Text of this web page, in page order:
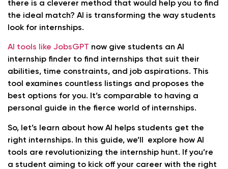
there is a cleverer method that would help you to find
the ideal match? AI is transforming the way students
look for internships.
AI tools like JobsGPT now give students an AI
internship finder to find internships that suit their
abilities, time constraints, and job aspirations. This
tool examines countless listings and proposes the
best options for you. It’s comparable to having a
personal guide in the fierce world of internships.
So, let’s learn about how AI helps students get the
right internships. In this guide, we’ll explore how AI
tools are revolutionizing the internship hunt. If you’re
a student aiming to kick off your career with the right